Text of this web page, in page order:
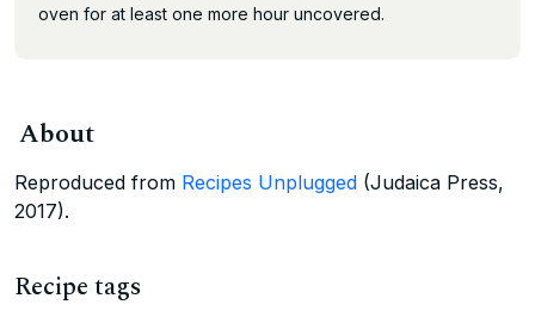
oven for at least one more hour uncovered.
About
Reproduced from Recipes Unplugged (Judaica Press,
2017).
Recipe tags